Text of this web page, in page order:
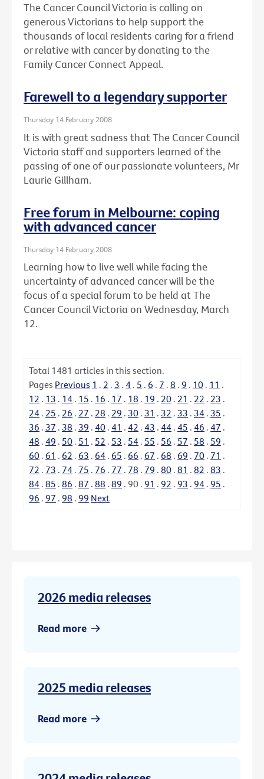
The Cancer Council Victoria is calling on
generous Victorians to help support the
thousands of local residents caring for a friend
or relative with cancer by donating to the
Family Cancer Connect Appeal.
Farewell to a legendary supporter
Thursday 14 February 2008
It is with great sadness that The Cancer Council
Victoria staff and supporters learned of the
passing of one of our passionate volunteers, Mr
Laurie Gillham.
Free forum in Melbourne: coping
with advanced cancer
Thursday 14 February 2008
Learning how to live well while facing the
uncertainty of advanced cancer will be the
focus of a special forum to be held at The
Cancer Council Victoria on Wednesday, March
12.
Total 1481 articles in this section.
Pages Previous 1 . 2 . 3 . 4 . 5 . 6 . 7 . 8 . 9 . 10 . 11 .
12 . 13 . 14 . 15 . 16 . 17 . 18 . 19 . 20 . 21 . 22 . 23 .
24 . 25 . 26 . 27 . 28 . 29 . 30 . 31 . 32 . 33 . 34 . 35 .
36 . 37 . 38 . 39 . 40 . 41 . 42 . 43 . 44 . 45 . 46 . 47 .
48 . 49 . 50 . 51 . 52 . 53 . 54 . 55 . 56 . 57 . 58 . 59 .
60 . 61 . 62 . 63 . 64 . 65 . 66 . 67 . 68 . 69 . 70 . 71 .
72 . 73 . 74 . 75 . 76 . 77 . 78 . 79 . 80 . 81 . 82 . 83 .
84 . 85 . 86 . 87 . 88 . 89 . 90 . 91 . 92 . 93 . 94 . 95 .
96 . 97 . 98 . 99 Next
2026 media releases
Read more
2025 media releases
Read more